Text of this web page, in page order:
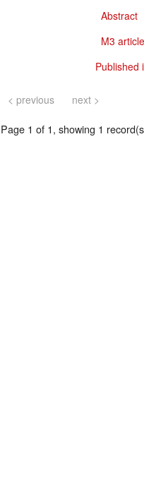
Abstract
M3
Published
< previous next >
Page 1 of 1, showing 1